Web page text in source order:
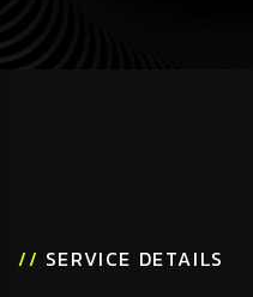
// SERVICE DETAILS